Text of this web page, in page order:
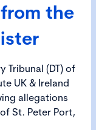
the
Tribunal (DT) of
UK & Ireland
allegations
St. Peter Port,